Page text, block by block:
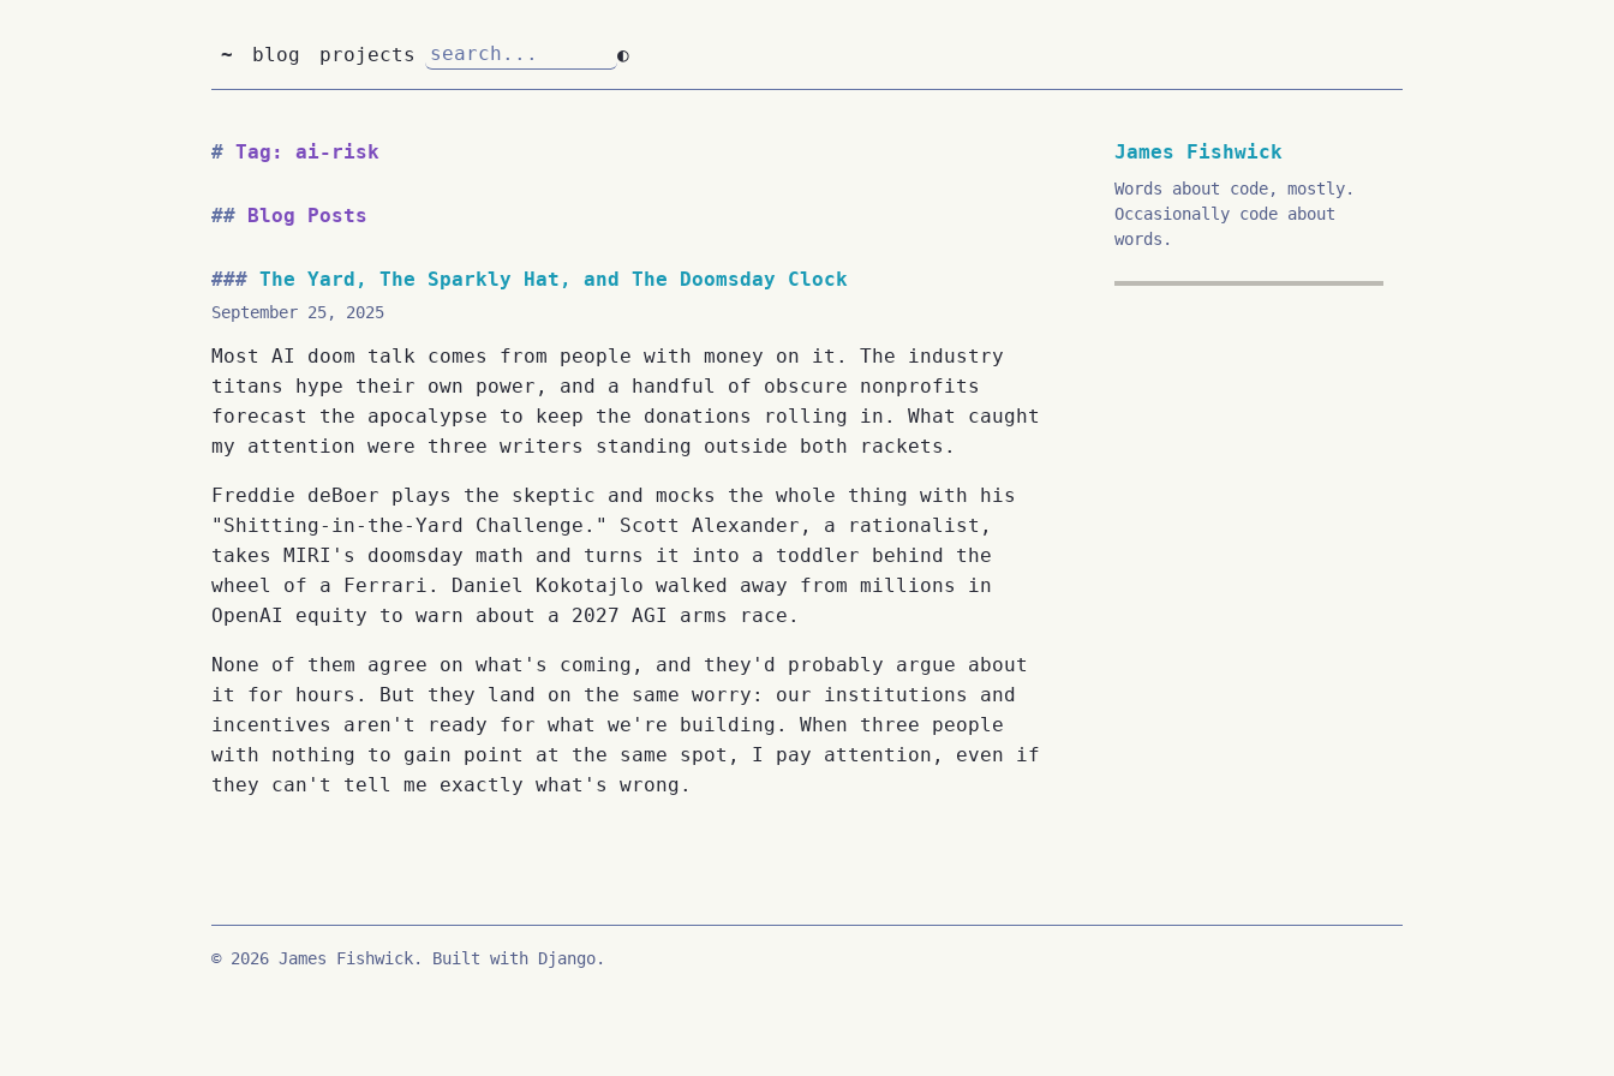
~ blog projects ◐
Tag: ai-risk
Blog Posts
The Yard, The Sparkly Hat, and The Doomsday Clock
September 25, 2025
Most AI doom talk comes from people with money on it. The industry
titans hype their own power, and a handful of obscure nonprofits
forecast the apocalypse to keep the donations rolling in. What caught
my attention were three writers standing outside both rackets.
Freddie deBoer plays the skeptic and mocks the whole thing with his
"Shitting-in-the-Yard Challenge." Scott Alexander, a rationalist,
takes MIRI's doomsday math and turns it into a toddler behind the
wheel of a Ferrari. Daniel Kokotajlo walked away from millions in
OpenAI equity to warn about a 2027 AGI arms race.
None of them agree on what's coming, and they'd probably argue about
it for hours. But they land on the same worry: our institutions and
incentives aren't ready for what we're building. When three people
with nothing to gain point at the same spot, I pay attention, even if
they can't tell me exactly what's wrong.
James Fishwick
Words about code, mostly.
Occasionally code about
words.
© 2026 James Fishwick. Built with Django.